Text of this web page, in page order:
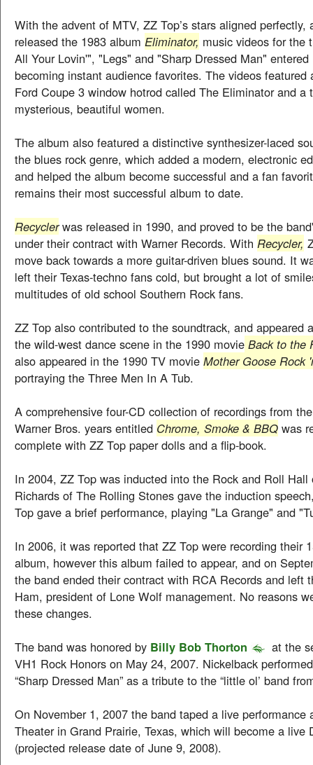
With the advent of MTV, ZZ Top’s stars aligned perfectly,
released the 1983 album Eliminator, music videos for the
All Your Lovin'", "Legs" and "Sharp Dressed Man"
becoming instant audience favorites. The videos featured
Ford Coupe 3 window hotrod called The Eliminator and a
mysterious, beautiful women.
The album also featured a distinctive synthesizer-laced
the blues rock genre, which added a modern, electronic
and helped the album become successful and a fan
remains their most successful album to date.
Recyclerwas released in 1990, and proved to be the
under their contract with Warner Records. With Recycler,
move back towards a more guitar-driven blues sound. It
left their Texas-techno fans cold, but brought a lot of
multitudes of old school Southern Rock fans.
ZZ Top also contributed to the soundtrack, and appeared
the wild-west dance scene in the 1990 movie Back to the
also appeared in the 1990 TV movie Mother Goose Rock
portraying the Three Men In A Tub.
A comprehensive four-CD collection of recordings from
Warner Bros. years entitled Chrome, Smoke & BBQ was
complete with ZZ Top paper dolls and a flip-book.
In 2004, ZZ Top was inducted into the Rock and Roll
Richards of The Rolling Stones gave the induction
Top gave a brief performance, playing "La Grange" and
In 2006, it was reported that ZZ Top were recording their
album, however this album failed to appear, and on
the band ended their contract with RCA Records and left
Ham, president of Lone Wolf management. No reasons
these changes.
The band was honored by Billy Bob Thorton
at the
VH1 Rock Honors on May 24, 2007. Nickelback
“Sharp Dressed Man” as a tribute to the “little ol’ band
On November 1, 2007 the band taped a live performance
Theater in Grand Prairie, Texas, which will become a live
(projected release date of June 9, 2008).